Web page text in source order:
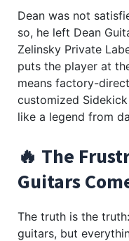
Dean was not
so, he left Dean
Zelinsky Private
puts the player at
means factory-
customized
like a legend from
🔥 The
Guitars
The truth is the truth:
guitars, but